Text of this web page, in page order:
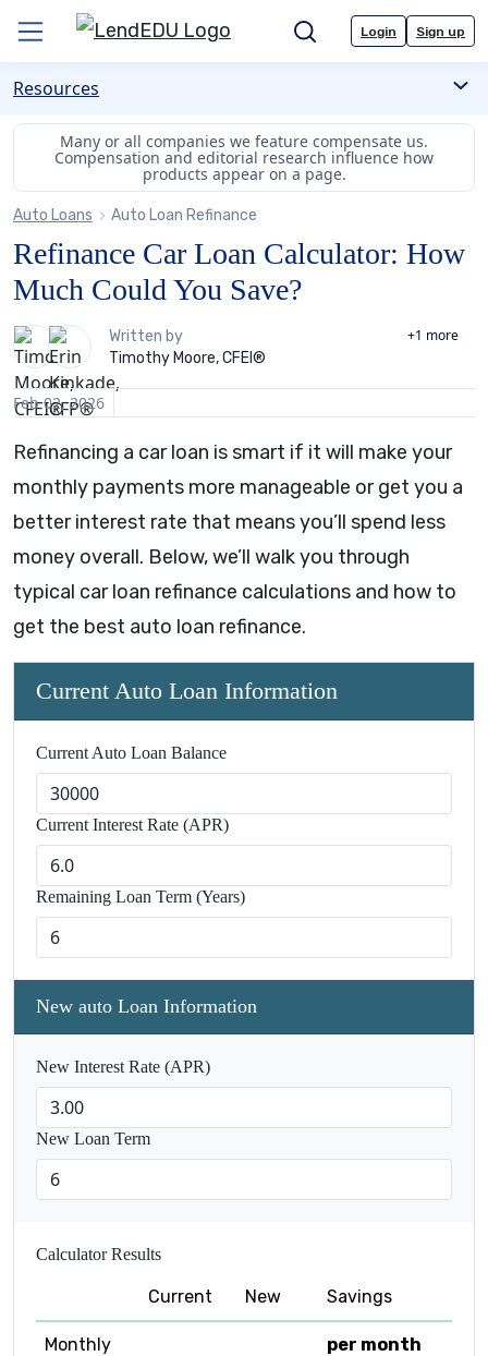
Menu Search
Login Sign up
Resources
Many or all companies we feature compensate us.
Compensation and editorial research influence how
products appear on a page.
Auto Loans Auto Loan Refinance
Refinance Car Loan Calculator: How
Much Could You Save?
2
people
contribute
to
this
Written by
Timothy Moore, CFEI®
+1 more
Feb 02, 2026
Refinancing a car loan is smart if it will make your
monthly payments more manageable or get you a
better interest rate that means you’ll spend less
money overall. Below, we’ll walk you through
typical car loan refinance calculations and how to
get the best auto loan refinance.
Current Auto Loan Information
Current Auto Loan Balance
Current Interest Rate (APR)
Remaining Loan Term (Years)
New auto Loan Information
New Interest Rate (APR)
New Loan Term
Calculator Results
Current New Savings
Monthly
per month